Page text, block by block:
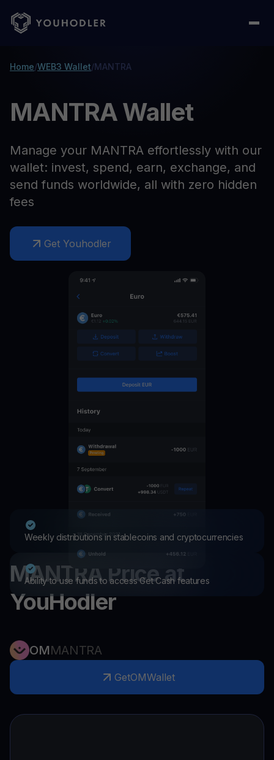
Home/WEB3 Wallet/MANTRA
MANTRA Wallet
Manage your MANTRA effortlessly with our
wallet: invest, spend, earn, exchange, and
send funds worldwide, all with zero hidden
fees
Get Youhodler
Weekly distributions in stablecoins and cryptocurrencies
Ability to use funds to access Get Cash features
MANTRAPrice at
YouHodler
OMMANTRA
GetOMWallet